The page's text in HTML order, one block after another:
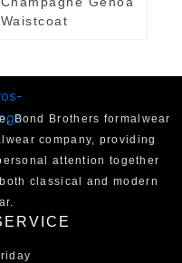
Waistcoat
Bond Brothers formalwear
company, providing
attention together
classical and modern